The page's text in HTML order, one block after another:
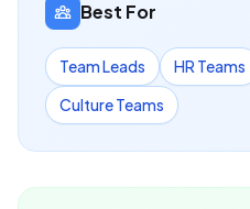
Best For
Team Leads HR Teams
Culture Teams